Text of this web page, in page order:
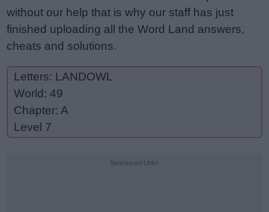
without our help that is why our staff has just
finished uploading all the Word Land answers,
cheats and solutions.
Letters: LANDOWL
World: 49
Chapter: A
Level 7
Sponsored Links